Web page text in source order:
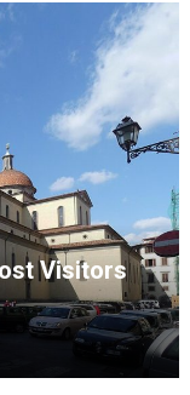
Visitors